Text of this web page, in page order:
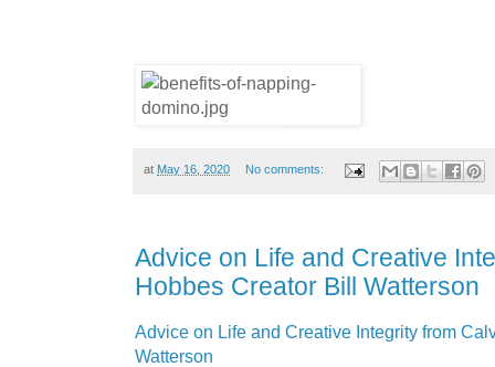
at May 16, 2020 No comments:
Advice on Life and Creative
Hobbes Creator Bill Watterson
Advice on Life and Creative Integrity from
Watterson